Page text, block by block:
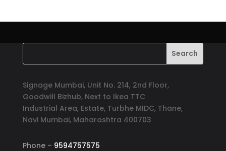
Signage Mumbai, Unit No. 214, 2nd Floor,
Goodwill Bizhub, Next to Ikea TTC
Industrial Area, Estate, Turbhe MIDC, Thane,
Navi Mumbai, Maharashtra 400703
Phone – 9594757575